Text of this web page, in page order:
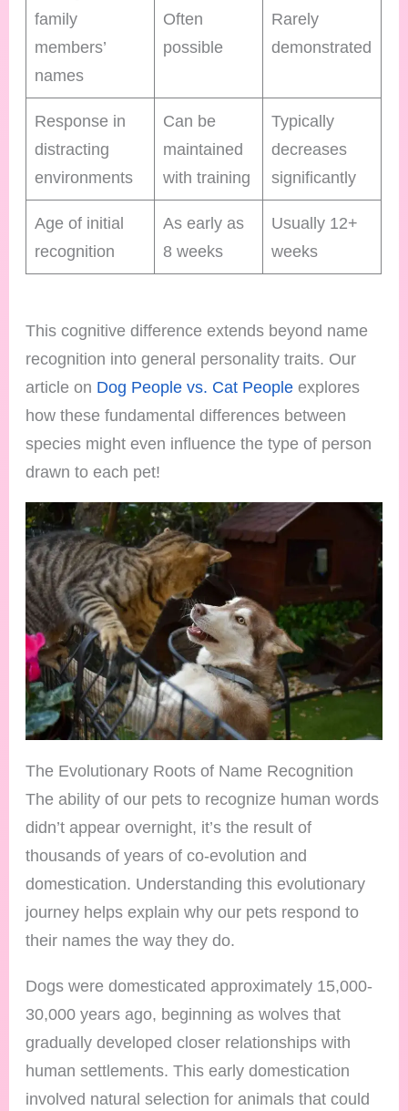
family
members’
names
Often
possible
Rarely
demonstrated
Response in
distracting
environments
Can be
maintained
with training
Typically
decreases
significantly
Age of initial
recognition
As early as
8 weeks
Usually 12+
weeks
This cognitive difference extends beyond name
recognition into general personality traits. Our
article on Dog People vs. Cat People explores
how these fundamental differences between
species might even influence the type of person
drawn to each pet!
The Evolutionary Roots of Name Recognition
The ability of our pets to recognize human words
didn’t appear overnight, it’s the result of
thousands of years of co-evolution and
domestication. Understanding this evolutionary
journey helps explain why our pets respond to
their names the way they do.
Dogs were domesticated approximately 15,000-
30,000 years ago, beginning as wolves that
gradually developed closer relationships with
human settlements. This early domestication
involved natural selection for animals that could